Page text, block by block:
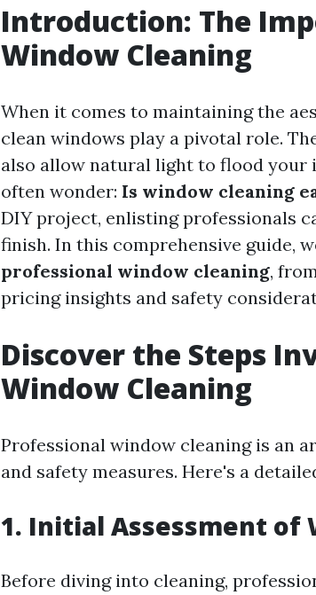
Introduction: The
Window Cleaning
When it comes to maintaining the
clean windows play a pivotal role.
also allow natural light to flood your
often wonder: Is window cleaning
DIY project, enlisting professionals
finish. In this comprehensive guide,
professional window cleaning,
pricing insights and safety
Discover the Steps
Window Cleaning
Professional window cleaning is an
and safety measures. Here's a
1. Initial Assessment of
Before diving into cleaning,